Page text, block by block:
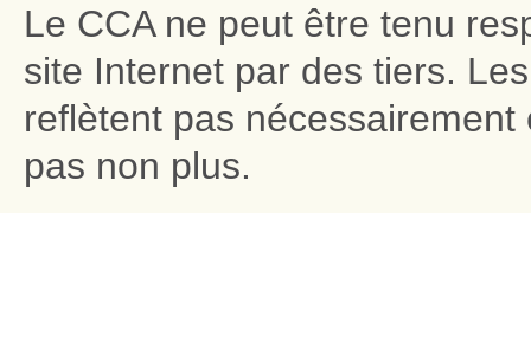
Le CCA ne peut être tenu
site Internet par des tiers.
reflètent pas nécessairement
pas non plus.